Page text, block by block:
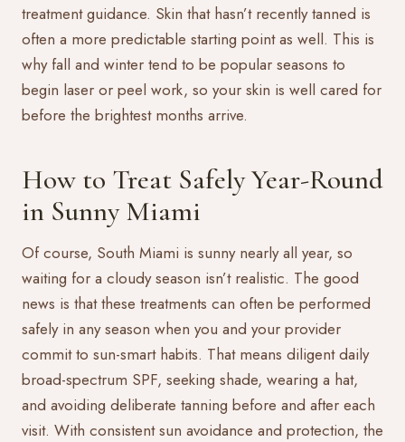
treatment guidance. Skin that hasn’t recently tanned is
often a more predictable starting point as well. This is
why fall and winter tend to be popular seasons to
begin laser or peel work, so your skin is well cared for
before the brightest months arrive.
How to Treat Safely Year-Round
in Sunny Miami
Of course, South Miami is sunny nearly all year, so
waiting for a cloudy season isn’t realistic. The good
news is that these treatments can often be performed
safely in any season when you and your provider
commit to sun-smart habits. That means diligent daily
broad-spectrum SPF, seeking shade, wearing a hat,
and avoiding deliberate tanning before and after each
visit. With consistent sun avoidance and protection, the